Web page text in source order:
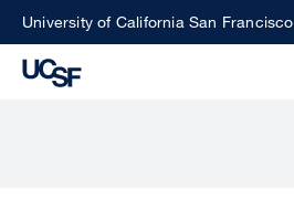
SkipUniversity of California San Francisco